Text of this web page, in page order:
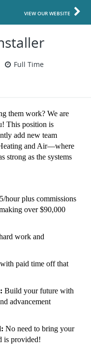
VIEW OUR WEBSITE
Full Time
them work? We are
This position is
add new team
and Air—where
strong as the systems
hour plus commissions
over $90,000
work and
paid time off that
Build your future with
advancement
No need to bring your
is provided!